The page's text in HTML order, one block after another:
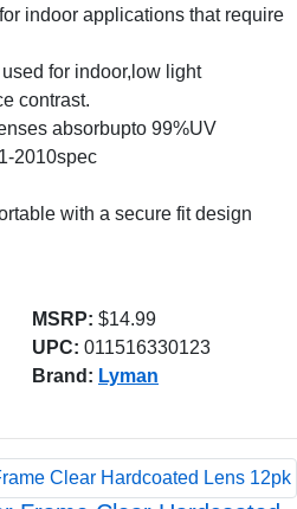
indoor applications that require
for indoor,low light
contrast.
absorbupto 99%UV
2010spec
with a secure fit design
MSRP: $14.99
UPC: 011516330123
Brand: Lyman